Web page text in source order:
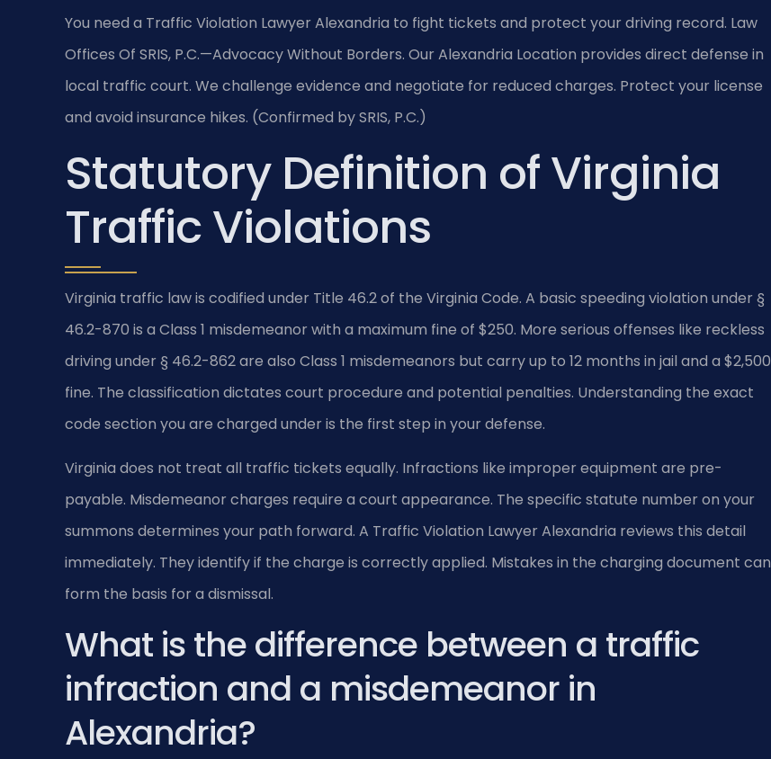
You need a Traffic Violation Lawyer Alexandria to fight tickets and protect your driving record. Law
Offices Of SRIS, P.C.—Advocacy Without Borders. Our Alexandria Location provides direct defense in
local traffic court. We challenge evidence and negotiate for reduced charges. Protect your license
and avoid insurance hikes. (Confirmed by SRIS, P.C.)
Statutory Definition of Virginia
Traffic Violations
Virginia traffic law is codified under Title 46.2 of the Virginia Code. A basic speeding violation under §
46.2-870 is a Class 1 misdemeanor with a maximum fine of $250. More serious offenses like reckless
driving under § 46.2-862 are also Class 1 misdemeanors but carry up to 12 months in jail and a $2,500
fine. The classification dictates court procedure and potential penalties. Understanding the exact
code section you are charged under is the first step in your defense.
Virginia does not treat all traffic tickets equally. Infractions like improper equipment are pre-
payable. Misdemeanor charges require a court appearance. The specific statute number on your
summons determines your path forward. A Traffic Violation Lawyer Alexandria reviews this detail
immediately. They identify if the charge is correctly applied. Mistakes in the charging document can
form the basis for a dismissal.
What is the difference between a traffic
infraction and a misdemeanor in
Alexandria?